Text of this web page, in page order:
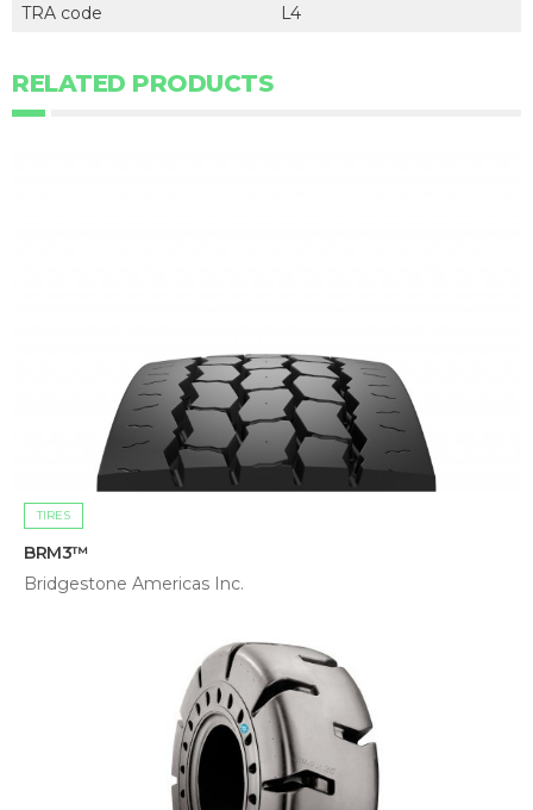
TRA code
L4
RELATED PRODUCTS
TIRES
BRM3™
Bridgestone Americas Inc.